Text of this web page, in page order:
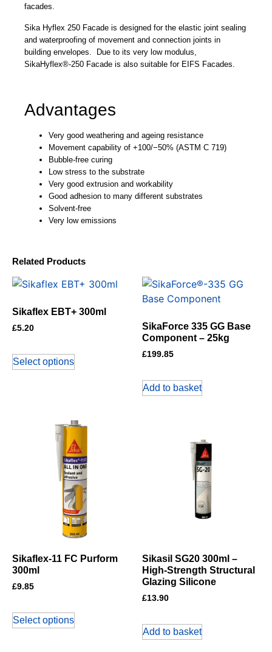
facades.
Sika Hyflex 250 Facade is designed for the elastic joint sealing
and waterproofing of movement and connection joints in
building envelopes. Due to its very low modulus,
SikaHyflex®-250 Facade is also suitable for EIFS Facades.
Advantages
Very good weathering and ageing resistance
Movement capability of +100/−50% (ASTM C 719)
Bubble-free curing
Low stress to the substrate
Very good extrusion and workability
Good adhesion to many different substrates
Solvent-free
Very low emissions
Related Products
Sikaflex EBT+ 300ml
£5.20
Select options
SikaForce 335 GG Base
Component – 25kg
£199.85
Add to basket
Sikaflex-11 FC Purform
300ml
£9.85
Select options
Sikasil SG20 300ml –
High-Strength Structural
Glazing Silicone
£13.90
Add to basket